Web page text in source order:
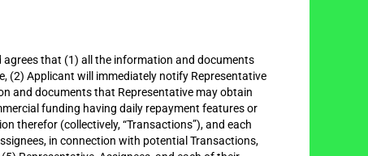
agrees that (1) all the information and documents
(2) Applicant will immediately notify Representative
and documents that Representative may obtain
funding having daily repayment features or
therefor (collectively, “Transactions”), and each
in connection with potential Transactions,